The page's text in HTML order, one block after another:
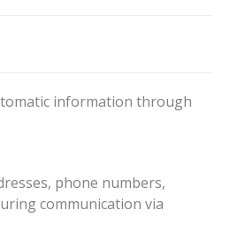
information through
phone numbers,
communication via